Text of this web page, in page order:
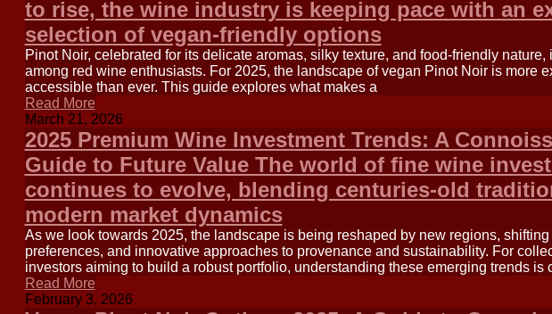
to rise, the wine industry is keeping pace with an
selection of vegan-friendly options
Pinot Noir, celebrated for its delicate aromas, silky texture, and food-friendly nature,
among red wine enthusiasts. For 2025, the landscape of vegan Pinot Noir is more
accessible than ever. This guide explores what makes a
Read More
March 21, 2026
2025 Premium Wine Investment Trends: A
Guide to Future Value The world of fine wine
continues to evolve, blending centuries-old
modern market dynamics
As we look towards 2025, the landscape is being reshaped by new regions,
preferences, and innovative approaches to provenance and sustainability. For
investors aiming to build a robust portfolio, understanding these emerging trends is
Read More
February 3, 2026